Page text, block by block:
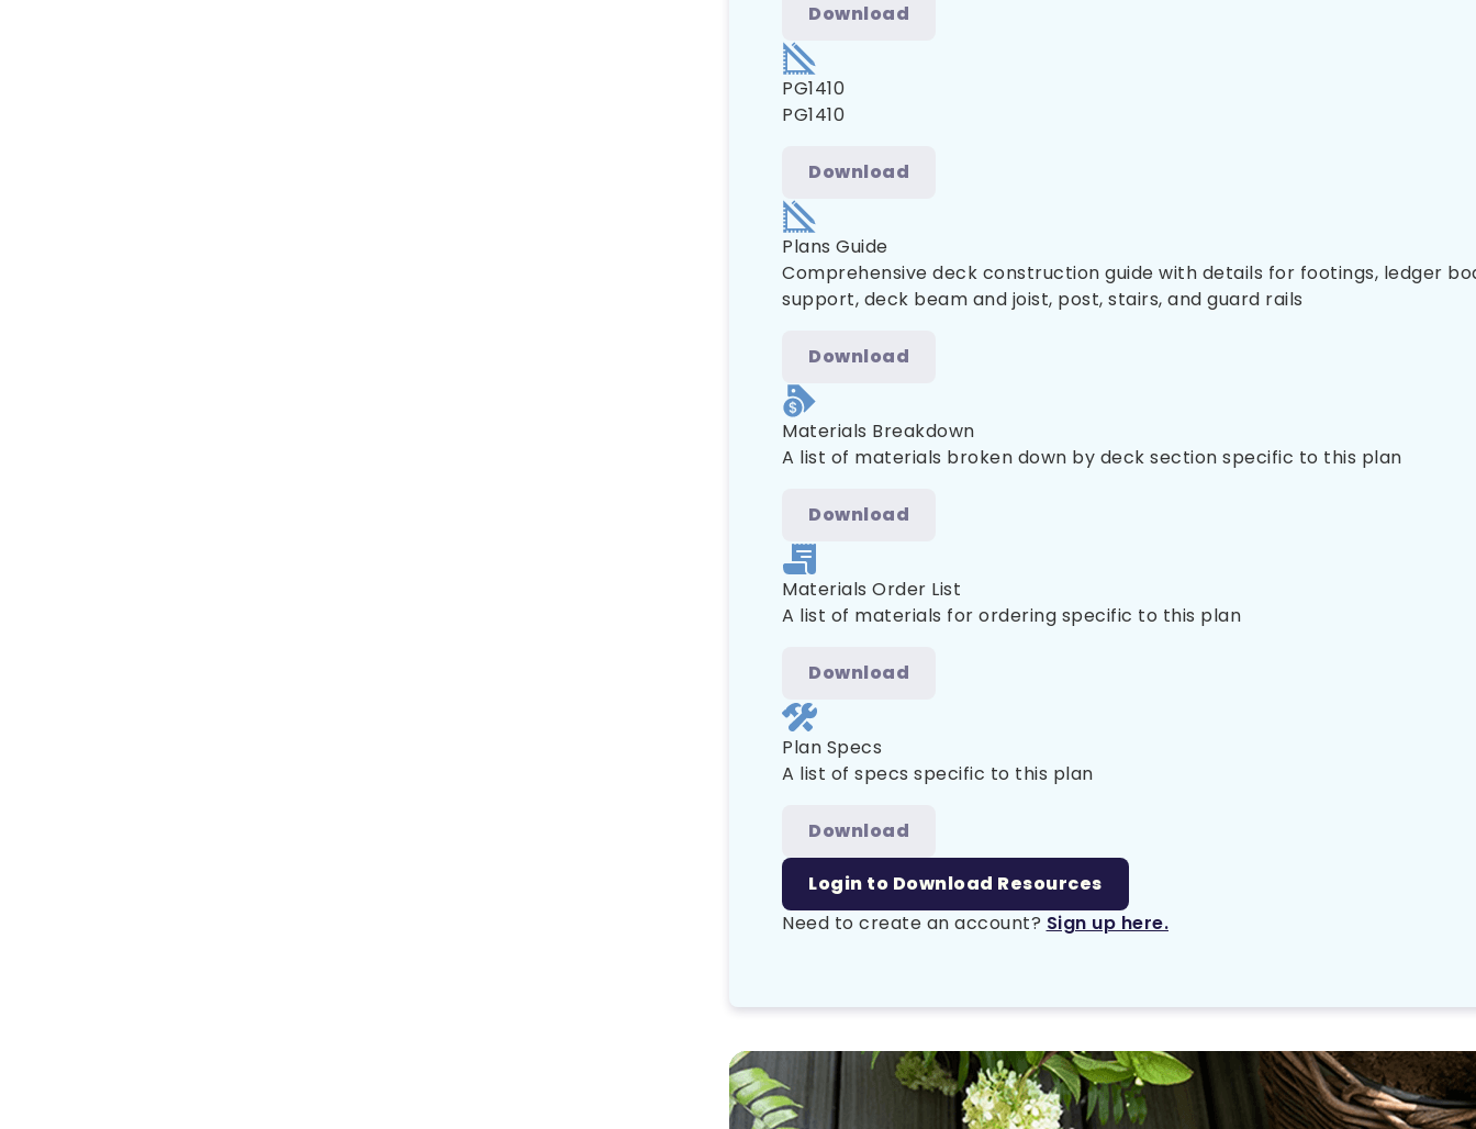
Download
PG1410
PG1410
Download
Plans Guide
Comprehensive deck construction guide with details for footings, ledger
support, deck beam and joist, post, stairs, and guard rails
Download
Materials Breakdown
A list of materials broken down by deck section specific to this plan
Download
Materials Order List
A list of materials for ordering specific to this plan
Download
Plan Specs
A list of specs specific to this plan
Download
Login to Download Resources
Need to create an account? Sign up here.